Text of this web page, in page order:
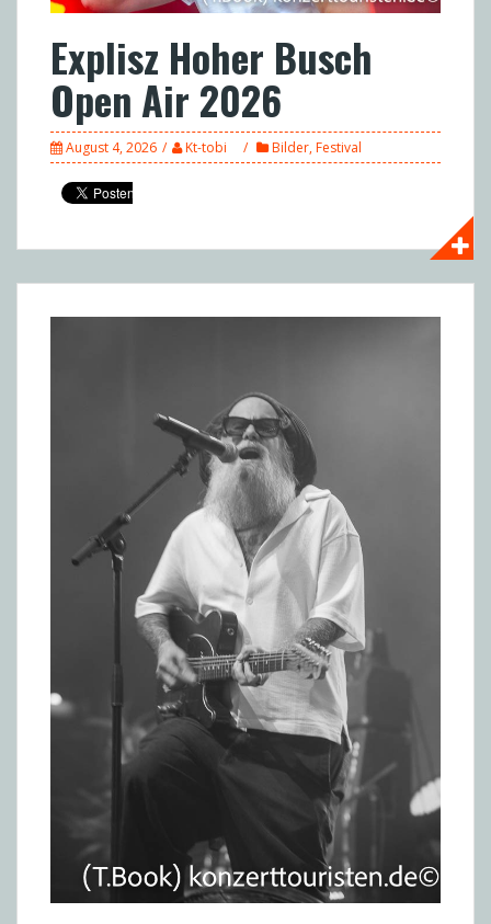
Explisz Hoher Busch
Open Air 2026
August 4, 2026 Kt-tobi Bilder,Festival